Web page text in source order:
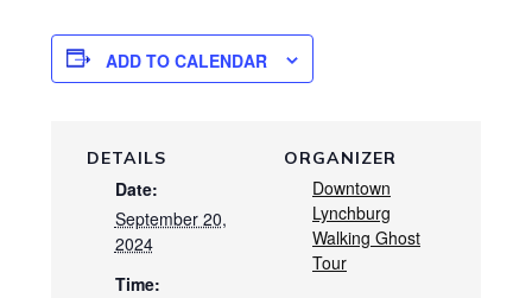
ADD TO CALENDAR
DETAILS
Date:
September 20,
2024
Time:
ORGANIZER
Downtown
Lynchburg
Walking Ghost
Tour